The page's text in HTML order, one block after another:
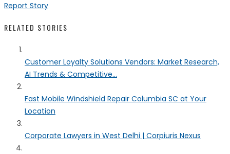
Report Story
RELATED STORIES
Customer Loyalty Solutions Vendors: Market Research,
AI Trends & Competitive...
Fast Mobile Windshield Repair Columbia SC at Your
Location
Corporate Lawyers in West Delhi | Corpiuris Nexus